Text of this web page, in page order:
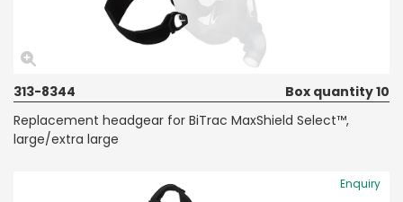
313-8344
Box quantity 10
Replacement headgear for BiTrac MaxShield Select™,
large/extra large
Enquiry